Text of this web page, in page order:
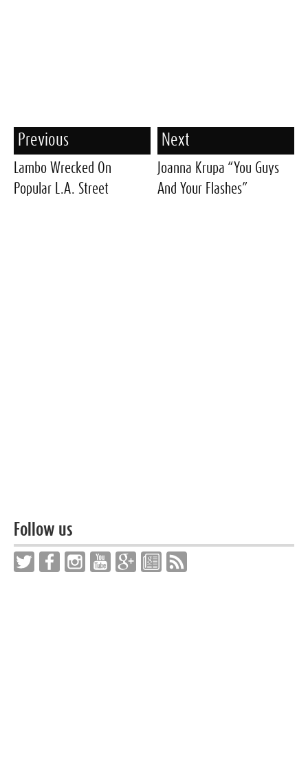
Previous
Lambo Wrecked On
Popular L.A. Street
Next
Joanna Krupa “You Guys
And Your Flashes”
Follow us